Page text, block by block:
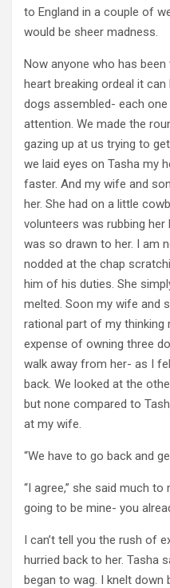
to England in a couple of
would be sheer madness.
Now anyone who has
heart breaking ordeal it
dogs assembled- each
attention. We made the
gazing up at us trying to
we laid eyes on Tasha my
faster. And my wife and
her. She had on a little
volunteers was rubbing her
was so drawn to her. I am
nodded at the chap
him of his duties. She
melted. Soon my wife and
rational part of my thinking
expense of owning three
walk away from her- as I
back. We looked at the
but none compared to
at my wife.
“We have to go back and
“I agree,” she said much
going to be mine- you
I can’t tell you the rush of
hurried back to her. Tasha
began to wag. I knelt down